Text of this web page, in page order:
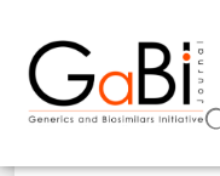
Home»News»